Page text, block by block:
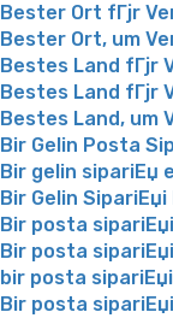
Bester Ort fГјr
Bester Ort, um
Bestes Land fГјr
Bestes Land
Bestes Land, um
Bir Gelin Posta
Bir gelin sipariЕџ
Bir Gelin
Bir posta
Bir posta
bir posta
Bir posta